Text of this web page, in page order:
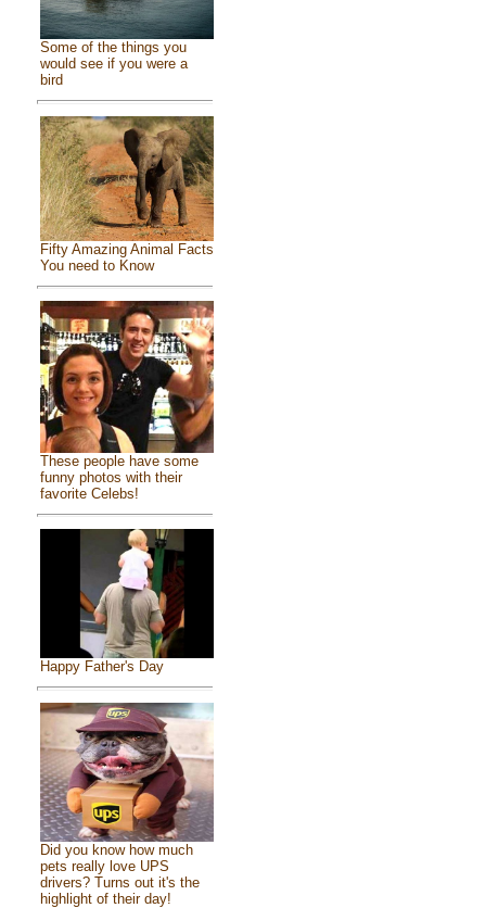
Some of the things you
would see if you were a
bird
Fifty Amazing Animal Facts
You need to Know
These people have some
funny photos with their
favorite Celebs!
Happy Father's Day
Did you know how much
pets really love UPS
drivers? Turns out it's the
highlight of their day!